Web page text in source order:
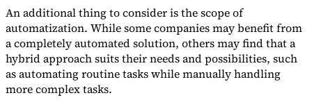
An additional thing to consider is the scope of
automatization. While some companies may benefit from
a completely automated solution, others may find that a
hybrid approach suits their needs and possibilities, such
as automating routine tasks while manually handling
more complex tasks.